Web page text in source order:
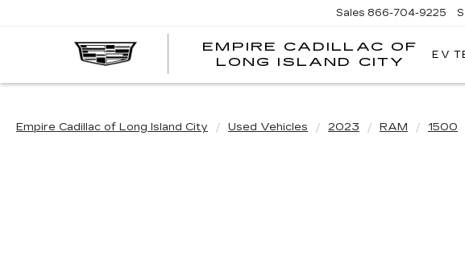
EMPIRE CADILLAC OF
LONG ISLAND CITY
Sales 866-704-9225
EV
Empire Cadillac of Long Island City Used Vehicles 2023 RAM 1500